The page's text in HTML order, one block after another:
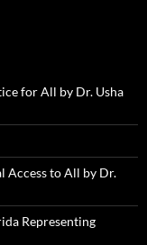
for All by Dr. Usha
Access to All by Dr.
Representing